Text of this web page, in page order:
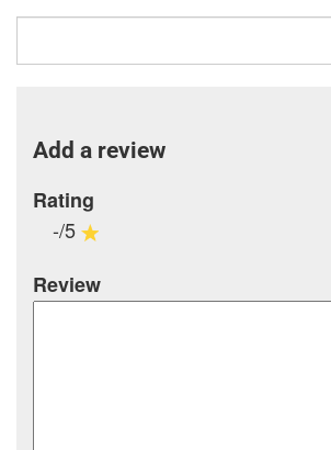
Add a review
Rating
-/5
Review